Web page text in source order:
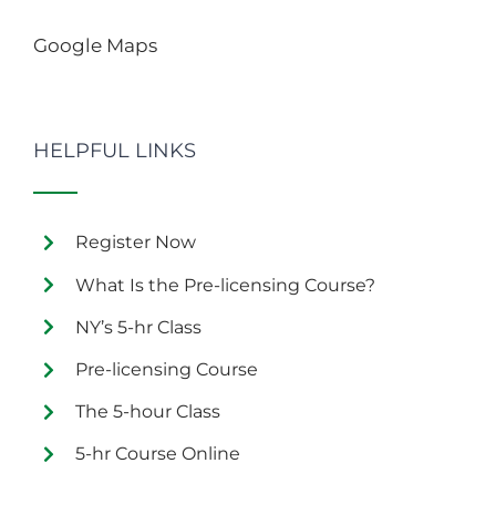
Google Maps
HELPFUL LINKS
Register Now
What Is the Pre-licensing Course?
NY’s 5-hr Class
Pre-licensing Course
The 5-hour Class
5-hr Course Online